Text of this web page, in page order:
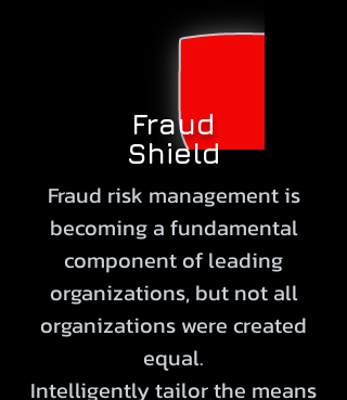
Fraud
Shield
Fraud risk management is
becoming a fundamental
component of leading
organizations, but not all
organizations were created
equal.
Intelligentlytailorthe means